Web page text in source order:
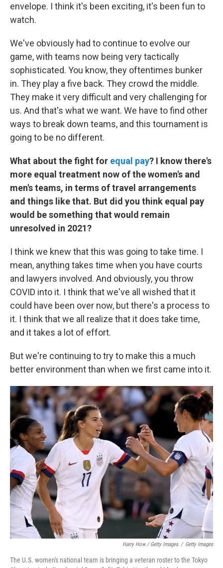
envelope. I think it's been exciting, it's been fun to
watch.
We've obviously had to continue to evolve our
game, with teams now being very tactically
sophisticated. You know, they oftentimes bunker
in. They play a five back. They crowd the middle.
They make it very difficult and very challenging for
us. And that's what we want. We have to find other
ways to break down teams, and this tournament is
going to be no different.
What about the fight for equal pay? I know there's
more equal treatment now of the women's and
men's teams, in terms of travel arrangements
and things like that. But did you think equal pay
would be something that would remain
unresolved in 2021?
I think we knew that this was going to take time. I
mean, anything takes time when you have courts
and lawyers involved. And obviously, you throw
COVID into it. I think that we've all wished that it
could have been over now, but there's a process to
it. I think that we all realize that it does take time,
and it takes a lot of effort.
But we're continuing to try to make this a much
better environment than when we first came into it.
Harry How / Getty Images / Getty Images
The U.S. women's national team is bringing a veteran roster to the Tokyo